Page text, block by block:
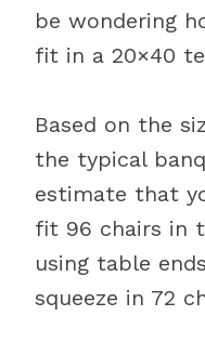
be wondering
fit in a 20×40
Based on the
the typical
estimate that
fit 96 chairs in
using table
squeeze in 72